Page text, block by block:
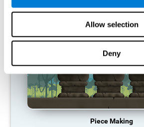
Allow selection
Deny
Piece Making